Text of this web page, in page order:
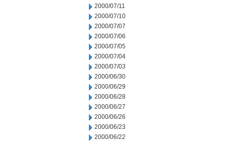
2000/07/11
2000/07/10
2000/07/07
2000/07/06
2000/07/05
2000/07/04
2000/07/03
2000/06/30
2000/06/29
2000/06/28
2000/06/27
2000/06/26
2000/06/23
2000/06/22